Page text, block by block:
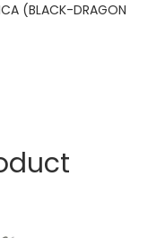
(BLACK-DRAGON